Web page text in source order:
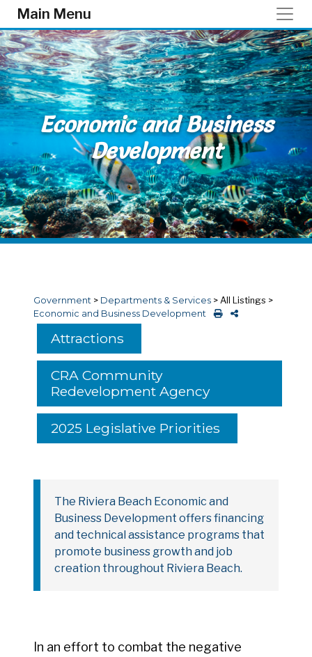
Skip to main content
Main Menu
Economic and Business
Development
Government > Departments & Services > All Listings >
Economic and Business Development
Attractions
CRA Community
Redevelopment Agency
2025 Legislative Priorities
The Riviera Beach Economic and
Business Development offers financing
and technical assistance programs that
promote business growth and job
creation throughout Riviera Beach.
In an effort to combat the negative